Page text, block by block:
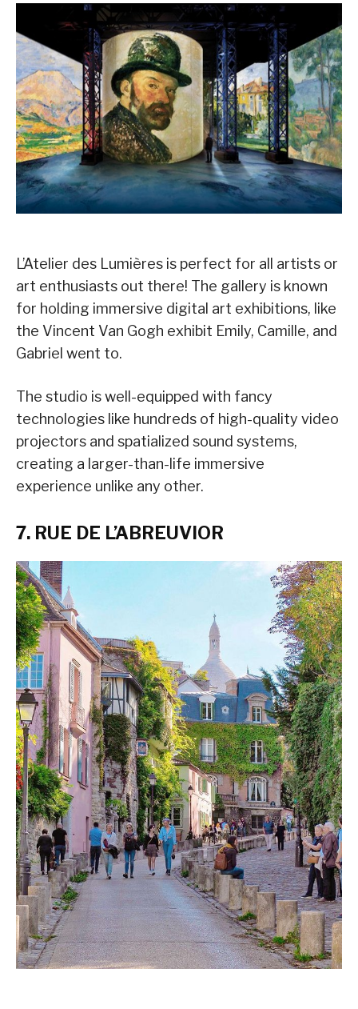
L’Atelier des Lumières is perfect for all artists or
art enthusiasts out there! The gallery is known
for holding immersive digital art exhibitions, like
the Vincent Van Gogh exhibit Emily, Camille, and
Gabriel went to.
The studio is well-equipped with fancy
technologies like hundreds of high-quality video
projectors and spatialized sound systems,
creating a larger-than-life immersive
experience unlike any other.
7. RUE DE L’ABREUVIOR